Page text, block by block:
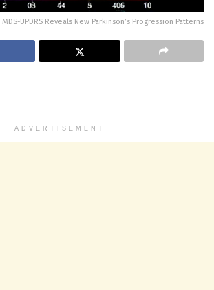
UPDRS Reveals New Parkinson’s Progression Patterns
ADVERTISEMENT